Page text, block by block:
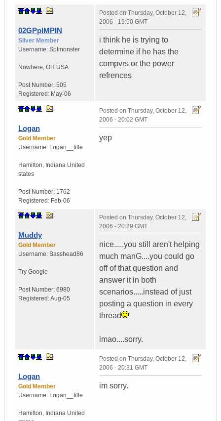
02GPpIMPIN
Silver Member
Username: Splmonster
Nowhere, OH USA
Post Number: 505
Registered: May-06
Posted on Thursday, October 12,
2006 - 19:50 GMT
i think he is trying to
determine if he has the
compvrs or the power
refrences
Logan
Gold Member
Username: Logan__tille
Hamilton, Indiana United
states
Post Number: 1762
Registered: Feb-06
Posted on Thursday, October 12,
2006 - 20:02 GMT
yep
Muddy
Gold Member
Username: Basshead86
Try Google
Post Number: 6980
Registered:Aug-05
Posted on Thursday, October 12,
2006 - 20:29 GMT
nice.....you still aren't helping
much manG....you could go
off of that question and
answer it in both
scenarios.....instead of just
posting a question in every
thread
lmao....sorry.
Logan
Gold Member
Username: Logan__tille
Hamilton, Indiana United
Posted on Thursday, October 12,
2006 - 20:31 GMT
im sorry.